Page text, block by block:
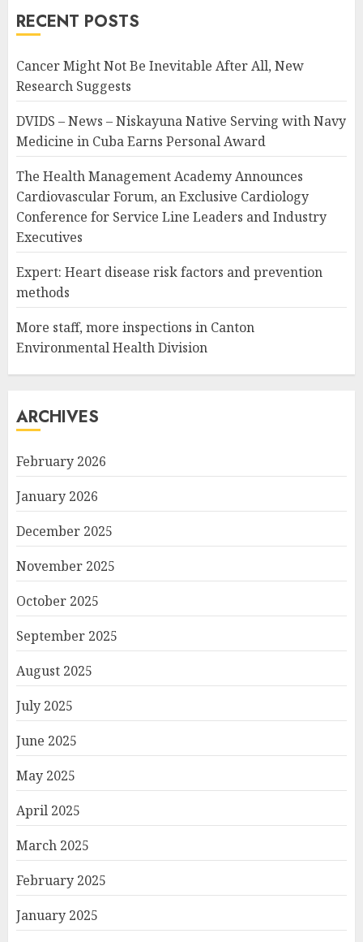
RECENT POSTS
Cancer Might Not Be Inevitable After All, New
Research Suggests
DVIDS – News – Niskayuna Native Serving with Navy
Medicine in Cuba Earns Personal Award
The Health Management Academy Announces
Cardiovascular Forum, an Exclusive Cardiology
Conference for Service Line Leaders and Industry
Executives
Expert: Heart disease risk factors and prevention
methods
More staff, more inspections in Canton
Environmental Health Division
ARCHIVES
February 2026
January 2026
December 2025
November 2025
October 2025
September 2025
August 2025
July 2025
June 2025
May 2025
April 2025
March 2025
February 2025
January 2025